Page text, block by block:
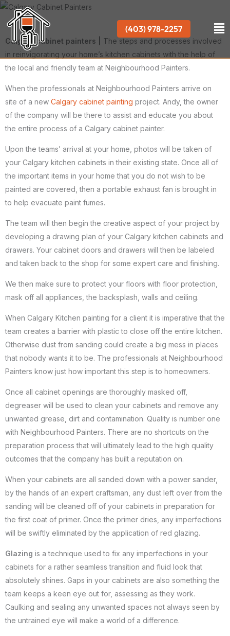
Skip
content
(403) 978-2257
Calgary cabinet painters | The steps and processes involved
in reinvigorating your home’s kitchen cabinets with the help of
the local and friendly team at Neighbourhood Painters.
When the professionals at Neighbourhood Painters arrive on
site of a new Calgary cabinet painting project. Andy, the owner
of the company will be there to assist and educate you about
the entire process of a Calgary cabinet painter.
Upon the teams’ arrival at your home, photos will be taken of
your Calgary kitchen cabinets in their existing state. Once all of
the important items in your home that you do not wish to be
painted are covered, then a portable exhaust fan is brought in
to help evacuate paint fumes.
The team will then begin the creative aspect of your project by
developing a drawing plan of your Calgary kitchen cabinets and
drawers. Your cabinet doors and drawers will then be labeled
and taken back to the shop for some expert care and finishing.
We then make sure to protect your floors with floor protection,
mask off all appliances, the backsplash, walls and ceiling.
When Calgary Kitchen painting for a client it is imperative that the
team creates a barrier with plastic to close off the entire kitchen.
Otherwise dust from sanding could create a big mess in places
that nobody wants it to be. The professionals at Neighbourhood
Painters know just how important this step is to homeowners.
Once all cabinet openings are thoroughly masked off,
degreaser will be used to clean your cabinets and remove any
unwanted grease, dirt and contamination. Quality is number one
with Neighbourhood Painters. There are no shortcuts on the
preparation process that will ultimately lead to the high quality
outcomes that the company has built a reputation on.
When your cabinets are all sanded down with a power sander,
by the hands of an expert craftsman, any dust left over from the
sanding will be cleaned off of your cabinets in preparation for
the first coat of primer. Once the primer dries, any imperfections
will be swiftly eliminated by the application of red glazing.
Glazing is a technique used to fix any imperfections in your
cabinets for a rather seamless transition and fluid look that
absolutely shines. Gaps in your cabinets are also something the
team keeps a keen eye out for, assessing as they work.
Caulking and sealing any unwanted spaces not always seen by
the untrained eye will make a world of a difference.